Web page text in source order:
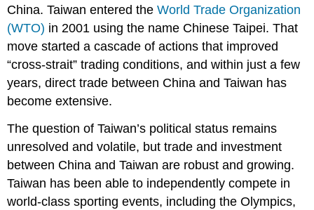
China. Taiwan entered theWorld Trade Organization
(WTO) in 2001 using the name Chinese Taipei. That
move started a cascade of actions that improved
“cross-strait” trading conditions, and within just a few
years, direct trade between China and Taiwan has
become extensive.
The question of Taiwan’s political status remains
unresolved and volatile, but trade and investment
between China and Taiwan are robust and growing.
Taiwan has been able to independently compete in
world-class sporting events, including the Olympics,